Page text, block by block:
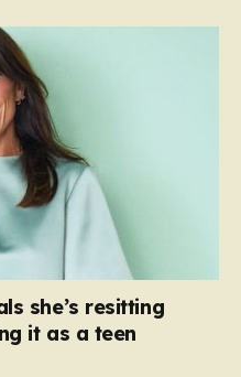
she’s resitting
it as a teen